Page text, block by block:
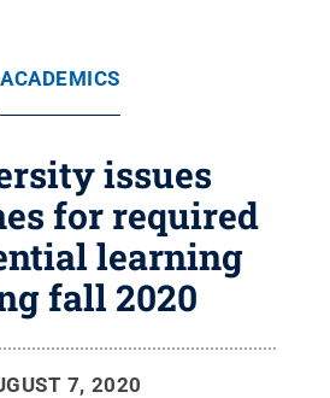
ACADEMICS
issues
for required
learning
fall 2020
7, 2020